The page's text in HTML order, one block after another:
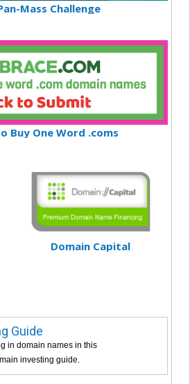
Mass Challenge
Buy One Word .coms
Domain Capital
Guide
in domain names in this
investing guide.